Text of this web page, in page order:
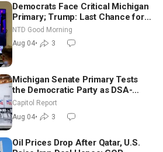
Democrats Face Critical Michigan
Primary; Trump: Last Chance for
Iran to Sign Deal | NTD Good
Morning (Aug 4)
NTD Good Morning
Aug 04• 3
Michigan Senate Primary Tests
the Democratic Party as DSA-
Aligned Candidates Gain Ground
Nationwide
Capitol Report
Aug 04• 3
Oil Prices Drop After Qatar, U.S.